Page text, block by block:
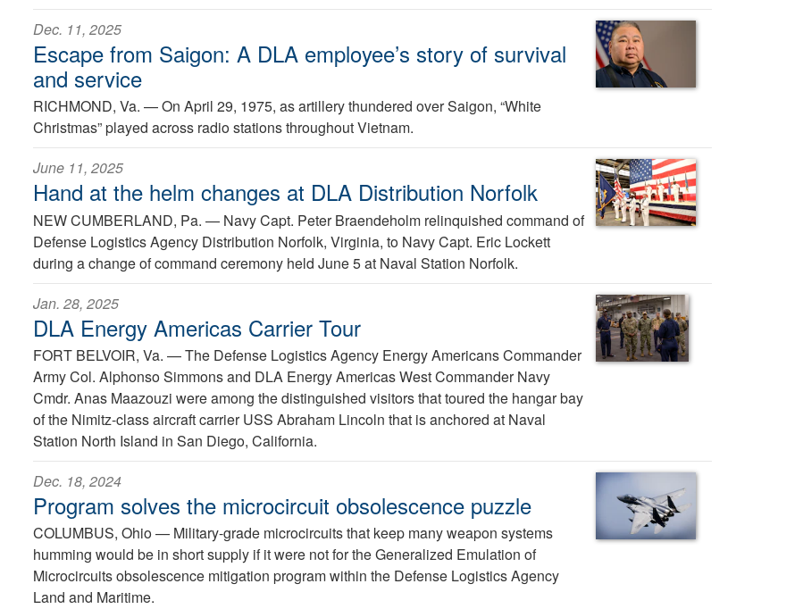
Dec. 11, 2025
Escape from Saigon: A DLA employee’s story of survival
and service
RICHMOND, Va. —On April 29, 1975, as artillery thundered over Saigon, “White
Christmas” played across radio stations throughout Vietnam.
June 11, 2025
Hand at the helm changes at DLA Distribution Norfolk
NEW CUMBERLAND, Pa. — Navy Capt. Peter Braendeholm relinquished command of
Defense Logistics Agency Distribution Norfolk, Virginia, to Navy Capt. Eric Lockett
during a change of command ceremony held June 5 at Naval Station Norfolk.
Jan. 28, 2025
DLA Energy Americas Carrier Tour
FORT BELVOIR, Va. —The Defense Logistics Agency Energy Americans Commander
Army Col. Alphonso Simmons and DLA Energy Americas West Commander Navy
Cmdr. Anas Maazouzi were among the distinguished visitors that toured the hangar bay
of the Nimitz-class aircraft carrier USS Abraham Lincoln that is anchored at Naval
Station North Island in San Diego, California.
Dec. 18, 2024
Program solves the microcircuit obsolescence puzzle
COLUMBUS, Ohio — Military-grade microcircuits that keep many weapon systems
humming would be in short supply if it were not for the Generalized Emulation of
Microcircuits obsolescence mitigation program within the Defense Logistics Agency
Land and Maritime.